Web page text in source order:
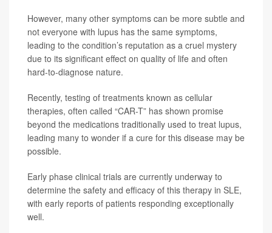
However, many other symptoms can be more subtle and
not everyone with lupus has the same symptoms,
leading to the condition’s reputation as a cruel mystery
due to its significant effect on quality of life and often
hard-to-diagnose nature.
Recently, testing of treatments known as cellular
therapies, often called “CAR-T” has shown promise
beyond the medications traditionally used to treat lupus,
leading many to wonder if a cure for this disease may be
possible.
Early phase clinical trials are currently underway to
determine the safety and efficacy of this therapy in SLE,
with early reports of patients responding exceptionally
well.